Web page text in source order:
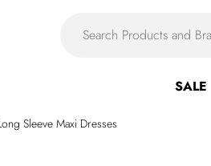
SALE
Sleeve Maxi Dresses